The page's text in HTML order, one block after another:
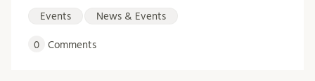
Events News & Events
0 Comments